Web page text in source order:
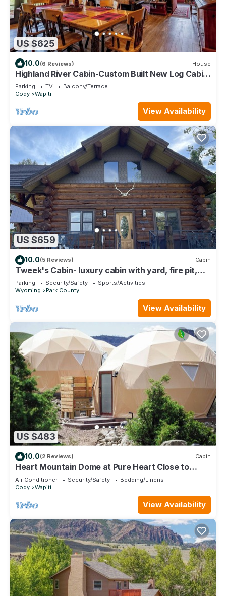
US $625
10.0(6 Reviews) House
Highland River Cabin-Custom Built New Log Cabin
with Direct River Access
Parking TV
Balcony/Terrace
Cody
Wapiti
View Availability
US $659
10.0(5 Reviews) Cabin
Tweek's Cabin- luxury cabin with yard, fire pit,
and hot tub!
Parking Security/Safety
Sports/Activities
Wyoming
Park County
View Availability
US $483
10.0(2 Reviews) Cabin
Heart Mountain Dome at Pure Heart Close to
Yellowstone Park Extraordinary Views!
Air Conditioner Security/Safety
Bedding/Linens
Cody
Wapiti
View Availability